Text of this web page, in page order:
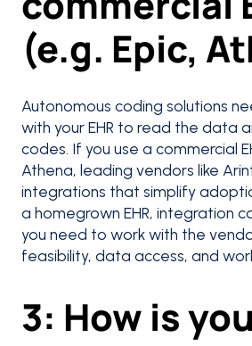
(e.g. Epic,
Autonomous coding solutions
with your EHR to read the data
codes. If you use a commercial
Athena, leading vendors like
integrations that simplify
a homegrown EHR, integration
you need to work with the
feasibility, data access, and
3: How is